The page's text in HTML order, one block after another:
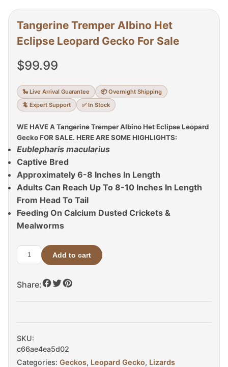
Tangerine Tremper Albino Het
Eclipse Leopard Gecko For Sale
$99.99
🐍 Live Arrival Guarantee
📦 Overnight Shipping
🦎 Expert Support
✅ In Stock
WE HAVE A Tangerine Tremper Albino Het Eclipse Leopard
Gecko FOR SALE. HERE ARE SOME HIGHLIGHTS:
Eublepharis macularius
Captive Bred
Approximately 6-8 Inches In Length
Adults Can Reach Up To 8-10 Inches In Length
From Head To Tail
Feeding On Calcium Dusted Crickets &
Mealworms
Tangerine
Albino
Gecko
For
Sale
Add to cart
Share:
SKU:
c66ae4ea5d02
Categories: Geckos, Leopard Gecko, Lizards